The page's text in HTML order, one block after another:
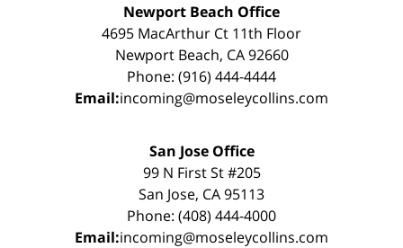
Newport Beach Office
4695 MacArthur Ct 11th Floor
Newport Beach, CA 92660
Phone: (916) 444-4444
Email:incoming@moseleycollins.com
San Jose Office
99 N First St #205
San Jose, CA 95113
Phone: (408) 444-4000
Email:incoming@moseleycollins.com